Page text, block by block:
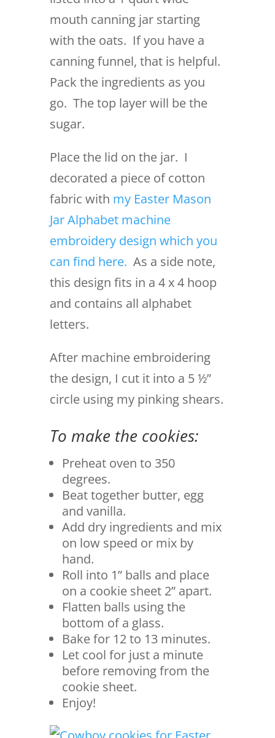
mouth canning jar starting
with the oats. If you have a
canning funnel, that is helpful.
Pack the ingredients as you
go. The top layer will be the
sugar.
Place the lid on the jar. I
decorated a piece of cotton
fabric with my Easter Mason
Jar Alphabet machine
embroidery design which you
can find here. As a side note,
this design fits in a 4 x 4 hoop
and contains all alphabet
letters.
After machine embroidering
the design, I cut it into a 5 ½”
circle using my pinking shears.
To make the cookies:
Preheat oven to 350
degrees.
Beat together butter, egg
and vanilla.
Add dry ingredients and mix
on low speed or mix by
hand.
Roll into 1” balls and place
on a cookie sheet 2” apart.
Flatten balls using the
bottom of a glass.
Bake for 12 to 13 minutes.
Let cool for just a minute
before removing from the
cookie sheet.
Enjoy!